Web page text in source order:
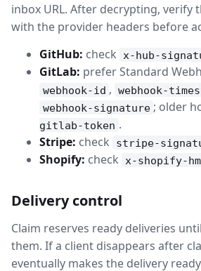
inbox URL. After decrypting, verify
with the provider headers before
GitHub: check x-hub-
GitLab: prefer Standard
webhook-id , webhook-
webhook-signature ; older
gitlab-token .
Stripe: check stripe-
Shopify: check x-shopify-
Delivery control
Claim reserves ready deliveries
them. If a client disappears after
eventually makes the delivery